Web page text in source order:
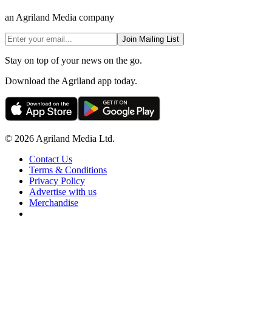
an Agriland Media company
Join Mailing List
Stay on top of your news on the go.
Download the Agriland app today.
© 2026 Agriland Media Ltd.
Contact Us
Terms & Conditions
Privacy Policy
Advertise with us
Merchandise